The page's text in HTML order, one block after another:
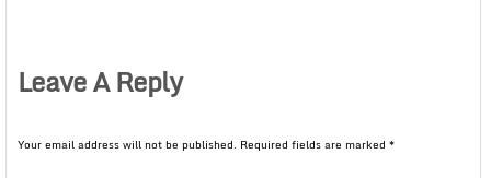
Leave A Reply
Your email address will not be published. Required fields are marked *